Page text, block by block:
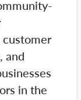
customer
and
in the